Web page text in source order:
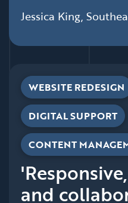
Jessica King,
WEBSITE REDESIGN
DIGITAL SUPPORT
CONTENT
and